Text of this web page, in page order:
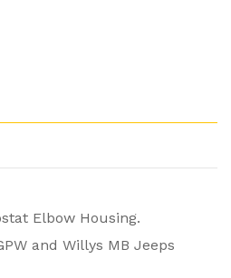
Elbow Housing.
and Willys MB Jeeps